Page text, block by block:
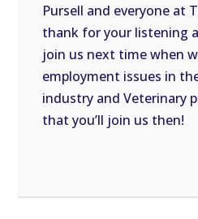
Pursell and everyone at
thank for your listening
join us next time when
employment issues in
industry and Veterinary
that you’ll join us then!